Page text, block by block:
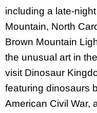
including a late-
Mountain, North
Brown Mountain
the unusual art in
visit Dinosaur
featuring dinosaurs
American Civil War,